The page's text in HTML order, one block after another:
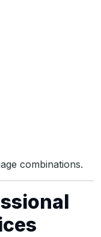
combinations.